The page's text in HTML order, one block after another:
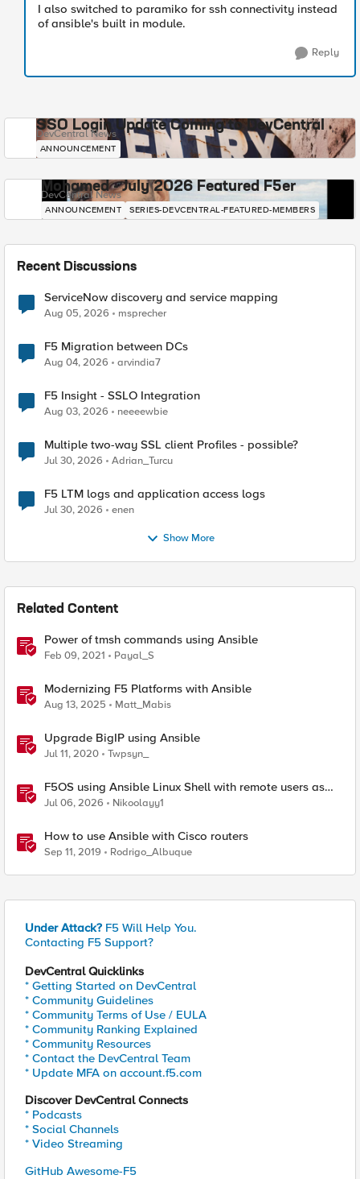
I also switched to paramiko for ssh connectivity instead
of ansible's built in module.
Reply
SSO Login Update Coming to DevCentral
DevCentral News
ANNOUNCEMENT
Mohamed - July 2026 Featured F5er
DevCentral News
ANNOUNCEMENT SERIES-DEVCENTRAL-FEATURED-MEMBERS
Recent Discussions
ServiceNow discovery and service mapping
Aug 05, 2026 msprecher
F5 Migration between DCs
Aug 04, 2026 arvindia7
F5 Insight - SSLO Integration
Aug 03, 2026 neeeewbie
Multiple two-way SSL client Profiles - possible?
Jul 30, 2026 Adrian_Turcu
F5 LTM logs and application access logs
Jul 30, 2026 enen
Show More
Related Content
Power of tmsh commands using Ansible
Feb 09, 2021 Payal_S
Modernizing F5 Platforms with Ansible
Aug 13, 2025 Matt_Mabis
Upgrade BigIP using Ansible
Jul 11, 2020 Twpsyn_
F5OS using Ansible Linux Shell with remote users as
iCall replacement(works with banner as well).
Jul 06, 2026 Nikoolayy1
How to use Ansible with Cisco routers
Sep 11, 2019 Rodrigo_Albuque
Under Attack? F5 Will Help You.
Contacting F5 Support?
DevCentral Quicklinks
* Getting Started on DevCentral
* Community Guidelines
* Community Terms of Use / EULA
* Community Ranking Explained
* Community Resources
* Contact the DevCentral Team
* Update MFA on account.f5.com
Discover DevCentral Connects
* Podcasts
* Social Channels
* Video Streaming
GitHub Awesome-F5